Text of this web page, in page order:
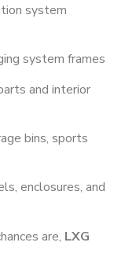
system
system frames
and interior
bins, sports
enclosures, and
are, LXG